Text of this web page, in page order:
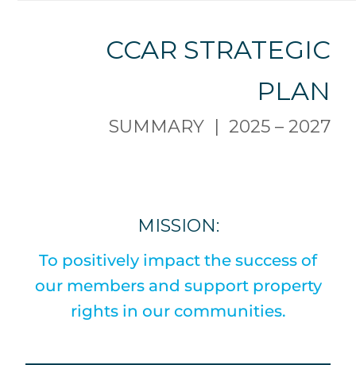
CCAR STRATEGIC
PLAN
SUMMARY | 2025 – 2027
MISSION:
To positively impact the success of
our members and support property
rights in our communities.